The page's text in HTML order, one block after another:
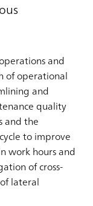
and
of operational
and
quality
and the
to improve
work hours and
of cross-
lateral